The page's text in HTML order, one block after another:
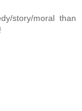
story/moral than